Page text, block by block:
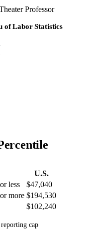
Professor
of Labor Statistics
U.S.
less
$47,040
more $194,530
$102,240
cap